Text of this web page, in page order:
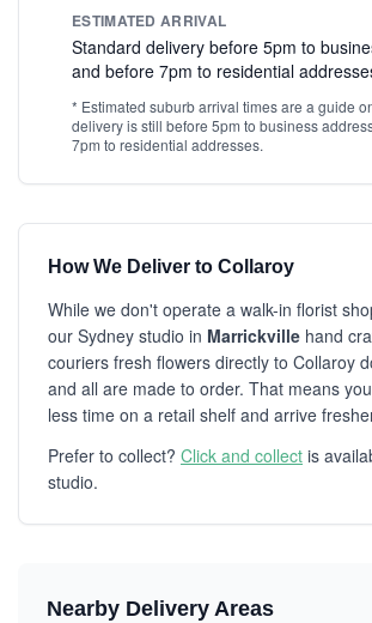
ESTIMATED ARRIVAL
Standard delivery before 5pm to
and before 7pm to residential
* Estimated suburb arrival times are a guide
delivery is still before 5pm to business
7pm to residential addresses.
How We Deliver to Collaroy
While we don't operate a walk-in florist
our Sydney studio in Marrickville hand
couriers fresh flowers directly to Collaroy
and all are made to order. That means
less time on a retail shelf and arrive
Prefer to collect? Click and collect is
studio.
Nearby Delivery Areas